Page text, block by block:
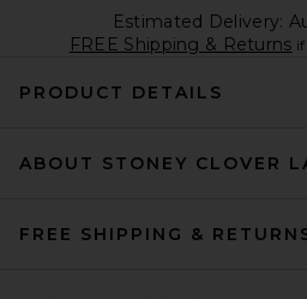
Estimated Delivery:
FREE Shipping & Returns
PRODUCT DETAILS
ABOUT STONEY CLOVER
FREE SHIPPING &